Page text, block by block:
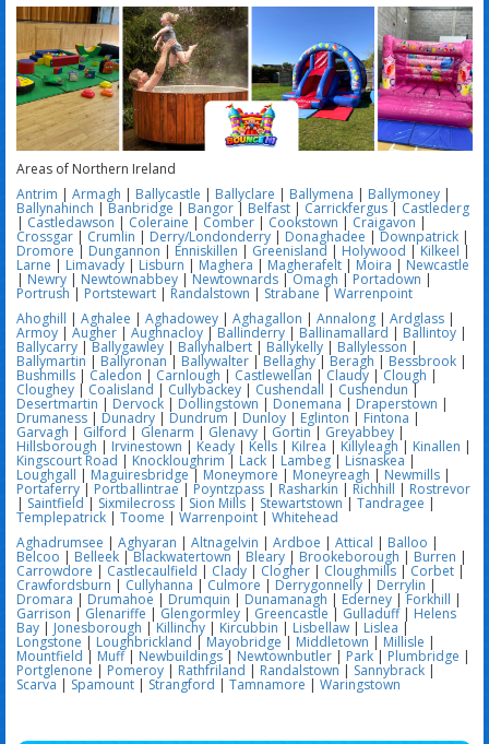
Areas of Northern Ireland
Antrim | Armagh | Ballycastle | Ballyclare | Ballymena | Ballymoney |
Ballynahinch |Banbridge | Bangor | Belfast | Carrickfergus| Castlederg
| Castledawson | Coleraine | Comber | Cookstown | Craigavon |
Crossgar | Crumlin | Derry/Londonderry | Donaghadee |Downpatrick |
Dromore | Dungannon | Enniskillen | Greenisland | Holywood |Kilkeel |
Larne | Limavady | Lisburn | Maghera | Magherafelt | Moira | Newcastle
| Newry | Newtownabbey |Newtownards |Omagh | Portadown |
Portrush | Portstewart | Randalstown | Strabane | Warrenpoint
Ahoghill | Aghalee | Aghadowey | Aghagallon | Annalong | Ardglass |
Armoy | Augher | Aughnacloy |Ballinderry | Ballinamallard | Ballintoy |
Ballycarry |Ballygawley | Ballyhalbert | Ballykelly | Ballylesson |
Ballymartin | Ballyronan | Ballywalter | Bellaghy| Beragh | Bessbrook |
Bushmills | Caledon | Carnlough | Castlewellan | Claudy |Clough |
Cloughey | Coalisland | Cullybackey | Cushendall | Cushendun |
Desertmartin | Dervock | Dollingstown | Donemana | Draperstown |
Drumaness | Dunadry | Dundrum | Dunloy | Eglinton | Fintona |
Garvagh | Gilford | Glenarm | Glenavy | Gortin| Greyabbey |
Hillsborough | Irvinestown | Keady | Kells | Kilrea | Killyleagh| Kinallen |
Kingscourt Road | Knockloughrim | Lack | Lambeg| Lisnaskea|
Loughgall | Maguiresbridge| Moneymore | Moneyreagh | Newmills |
Portaferry| Portballintrae| Poyntzpass | Rasharkin | Richhill | Rostrevor
| Saintfield| Sixmilecross |Sion Mills | Stewartstown| Tandragee |
Templepatrick | Toome | Warrenpoint | Whitehead
Aghadrumsee | Aghyaran | Altnagelvin | Ardboe | Attical | Balloo |
Belcoo | Belleek |Blackwatertown | Bleary | Brookeborough | Burren |
Carrowdore | Castlecaulfield | Clady | Clogher | Cloughmills | Corbet |
Crawfordsburn | Cullyhanna |Culmore | Derrygonnelly | Derrylin |
Dromara | Drumahoe | Drumquin | Dunamanagh | Ederney |Forkhill |
Garrison | Glenariffe | Glengormley | Greencastle | Gulladuff| Helens
Bay | Jonesborough |Killinchy | Kircubbin | Lisbellaw | Lislea |
Longstone | Loughbrickland | Mayobridge | Middletown | Millisle |
Mountfield | Muff| Newbuildings| Newtownbutler | Park| Plumbridge |
Portglenone | Pomeroy | Rathfriland | Randalstown | Sannybrack |
Scarva | Spamount | Strangford | Tamnamore | Waringstown